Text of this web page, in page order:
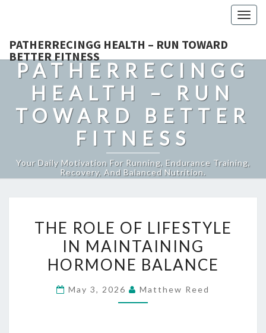
PATHERRECINGG HEALTH – RUN TOWARD
BETTER FITNESS
PATHERRECINGG
HEALTH – RUN
TOWARD BETTER
FITNESS
Your Daily Motivation For Running, Endurance Training,
Recovery, And Balanced Nutrition.
ROLE
OF
LIFESTYLE
MAINTAINING
THE ROLE OF LIFESTYLE
IN MAINTAINING
HORMONE BALANCE
May 3, 2026 Matthew Reed